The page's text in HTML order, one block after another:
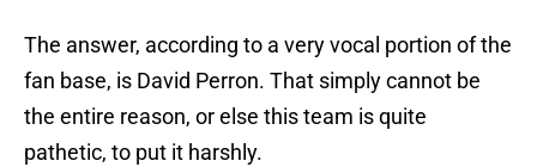
The answer, according to a very vocal portion of the
fan base, is David Perron. That simply cannot be
the entire reason, or else this team is quite
pathetic, to put it harshly.